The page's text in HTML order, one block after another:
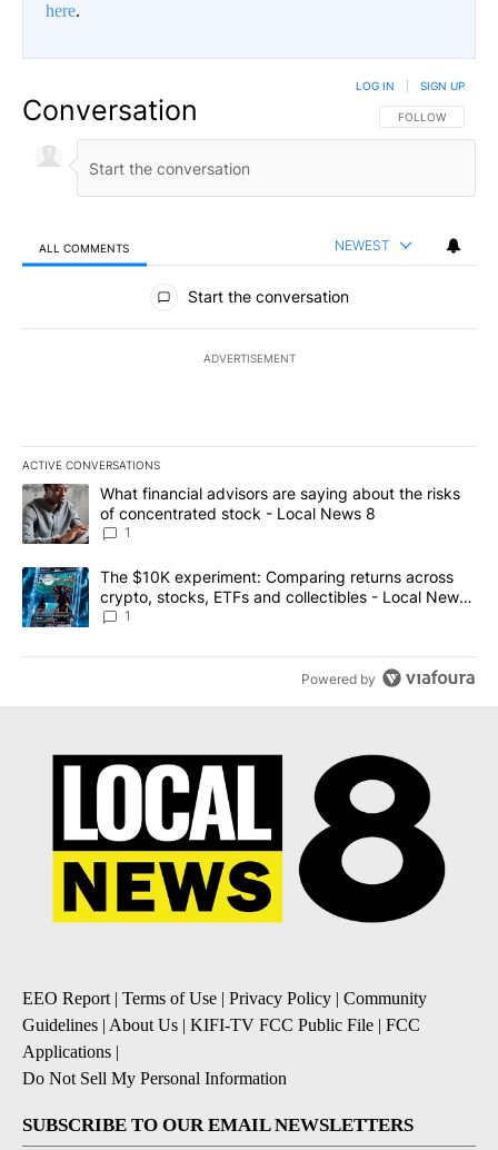
here.
Conversation FOLLOW THIS
FOLLOW
LOG IN SIGN UP
ALL COMMENTS NEWEST
All Comments
Start the conversation
ADVERTISEMENT
ACTIVE CONVERSATIONS
The following is a list of the most commented articles in the last
A trending article titled "What financial advisors are saying
What financial advisors are saying about the risks
of concentrated stock - Local News 8
1
A trending article titled "The $10K experiment: Comparing
The $10K experiment: Comparing returns across
crypto, stocks, ETFs and collectibles - Local News
8
1
Powered by
EEO Report | Terms of Use | Privacy Policy | Community
Guidelines | About Us | KIFI-TV FCC Public File | FCC
Applications |
Do Not Sell My Personal Information
SUBSCRIBE TO OUR EMAIL NEWSLETTERS